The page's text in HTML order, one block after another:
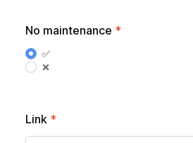
No maintenance *
✅
❌
Link *